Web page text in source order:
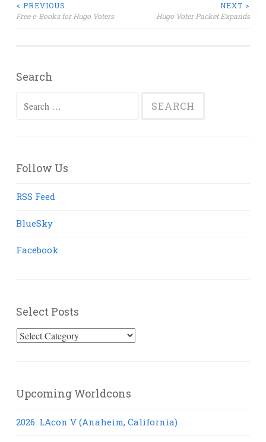
Post
< PREVIOUS
Free e-Books for Hugo Voters
NEXT >
Hugo Voter Packet Expands
Search
Search
Follow Us
RSS Feed
BlueSky
Facebook
Select Posts
Select
Upcoming Worldcons
2026: LAcon V (Anaheim, California)